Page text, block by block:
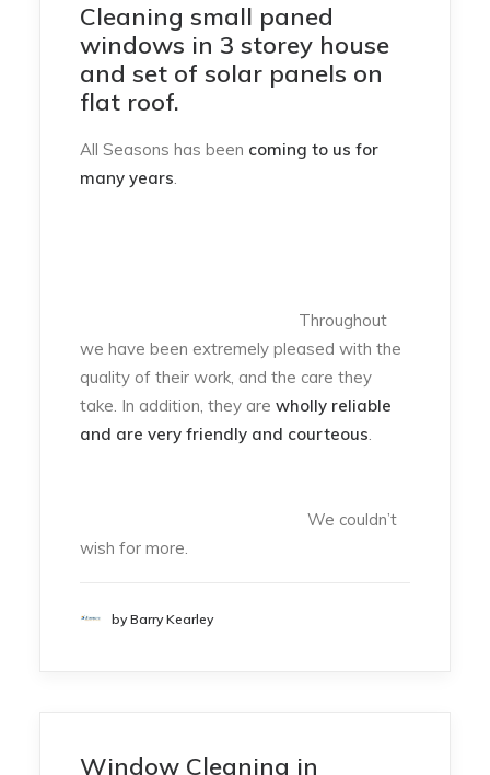
Cleaning small paned
windows in 3 storey house
and set of solar panels on
flat roof.
All Seasons has been coming to us for
many years.
Throughout
we have been extremely pleased with the
quality of their work, and the care they
take. In addition, they are wholly reliable
and are very friendly and courteous.
We couldn’t
wish for more.
by Barry Kearley
Window Cleaning in